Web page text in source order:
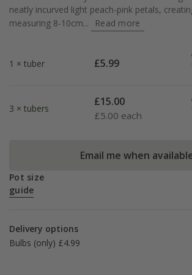
neatly incurved light peach-pink petals,
measuring 8-10cm...
Read more
1 × tuber £5.99
3 × tubers
£15.00
£5.00 each
Email me when
Pot size
guide
Delivery options
Bulbs (only) £4.99